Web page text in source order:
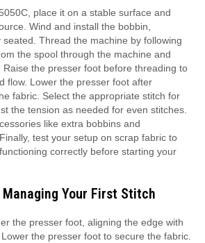
place it on a stable surface and
Wind and install the bobbin,
seated. Thread the machine by following
the spool through the machine and
the presser foot before threading to
flow. Lower the presser foot after
fabric. Select the appropriate stitch for
the tension as needed for even stitches.
like extra bobbins and
test your setup on scrap fabric to
correctly before starting your
Your First Stitch
the presser foot, aligning the edge with
the presser foot to secure the fabric.